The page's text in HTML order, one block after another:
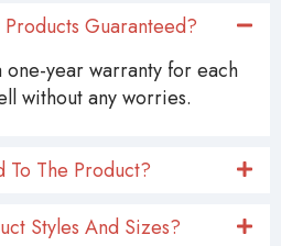
Guaranteed?
year warranty for each
without any worries.
To The Product?
Styles And Sizes?